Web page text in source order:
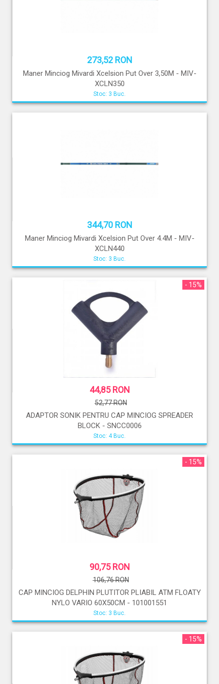
273,52 RON
Maner Minciog Mivardi Xcelsion Put Over 3,50M - MIV-
XCLN350
Stoc: 3 Buc.
344,70 RON
Maner Minciog Mivardi Xcelsion Put Over 4.4M - MIV-
XCLN440
Stoc: 3 Buc.
- 15%
44,85 RON
52,77 RON
ADAPTOR SONIK PENTRU CAP MINCIOG SPREADER
BLOCK - SNCC0006
Stoc: 4 Buc.
- 15%
90,75 RON
106,76 RON
CAP MINCIOG DELPHIN PLUTITOR PLIABIL ATM FLOATY
NYLO VARIO 60X50CM - 101001551
Stoc: 3 Buc.
- 15%